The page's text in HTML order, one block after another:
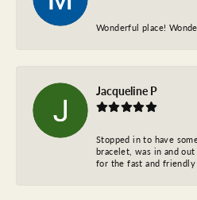
Wonderful place!
Jacqueline P
Stopped in to have
bracelet, was in and
for the fast and friendly